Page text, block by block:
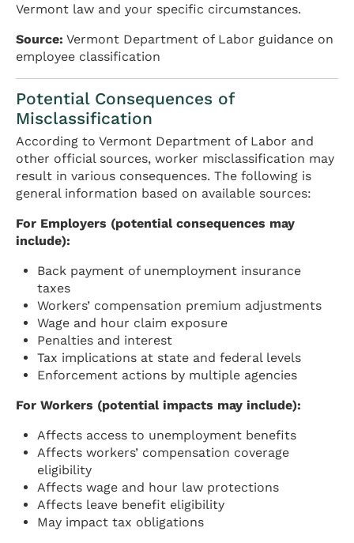
Vermont law and your specific circumstances.
Source: Vermont Department of Labor guidance on
employee classification
Potential Consequences of
Misclassification
According to Vermont Department of Labor and
other official sources, worker misclassification may
result in various consequences. The following is
general information based on available sources:
For Employers (potential consequences may
include):
Back payment of unemployment insurance
taxes
Workers’ compensation premium adjustments
Wage and hour claim exposure
Penalties and interest
Tax implications at state and federal levels
Enforcement actions by multiple agencies
For Workers (potential impacts may include):
Affects access to unemployment benefits
Affects workers’ compensation coverage
eligibility
Affects wage and hour law protections
Affects leave benefit eligibility
May impact tax obligations